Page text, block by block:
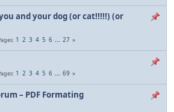
and your dog (or cat!!!!!) (or
1 2 3 4 5 6 ... 27
1 2 3 4 5 6 ... 69